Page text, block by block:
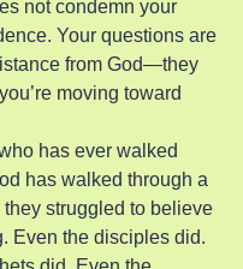
not condemn your
Your questions are
from God—they
moving toward
has ever walked
has walked through a
struggled to believe
Even the disciples did.